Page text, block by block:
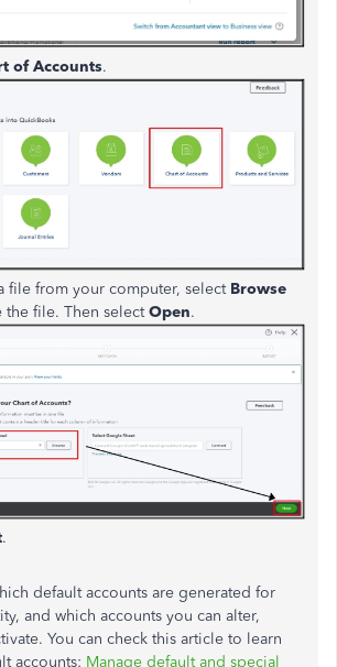
of Accounts.
file from your computer, select Browse
the file. Then selectOpen.
.
default accounts are generated for
and which accounts you can alter,
You can check this article to learn
accounts: Manage default and special